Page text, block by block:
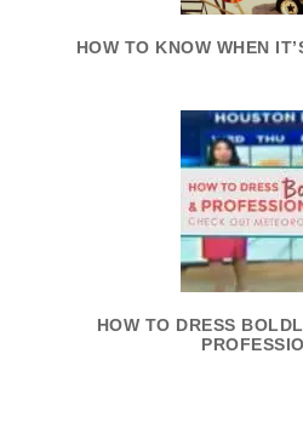
HOW TO KNOW WHEN
HOW TO DRESS